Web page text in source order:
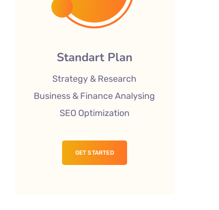
Standart Plan
Strategy & Research
Business & Finance Analysing
SEO Optimization
GET STARTED